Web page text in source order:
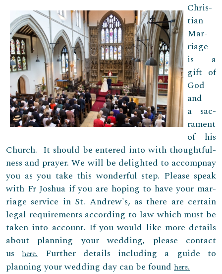
Chris­
tian
Mar­
riage
is a
gift of
God
and
a sac­
ra­ment
of his
Church. It should be entered into with thought­ful­
ness and prayer. We will be delighted to accompnay
you as you take this wonderful step. Please speak
with Fr Joshua if you are hop­ing to have your mar­
riage ser­vice in St. Andrew's, as there are certain
legal requirements according to law which must be
taken into account. If you would like more details
about planning your wedding, please contact
ushere.Further details including a guide to
planning your wedding day can be found here.